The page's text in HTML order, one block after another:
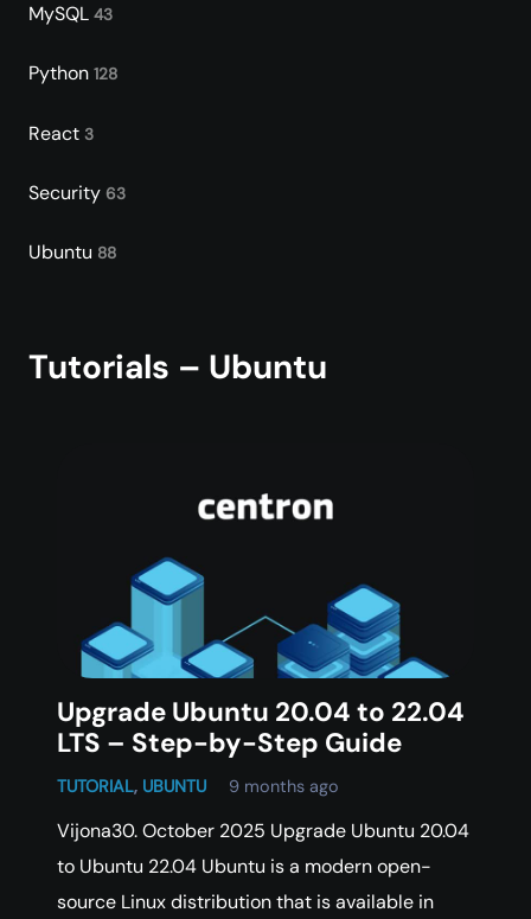
MySQL 43
Python 128
React 3
Security 63
Ubuntu 88
Tutorials – Ubuntu
Upgrade Ubuntu 20.04 to 22.04
LTS – Step-by-Step Guide
TUTORIAL, UBUNTU 9 months ago
Vijona30. October 2025 Upgrade Ubuntu 20.04
to Ubuntu 22.04 Ubuntu is a modern open-
source Linux distribution that is available in